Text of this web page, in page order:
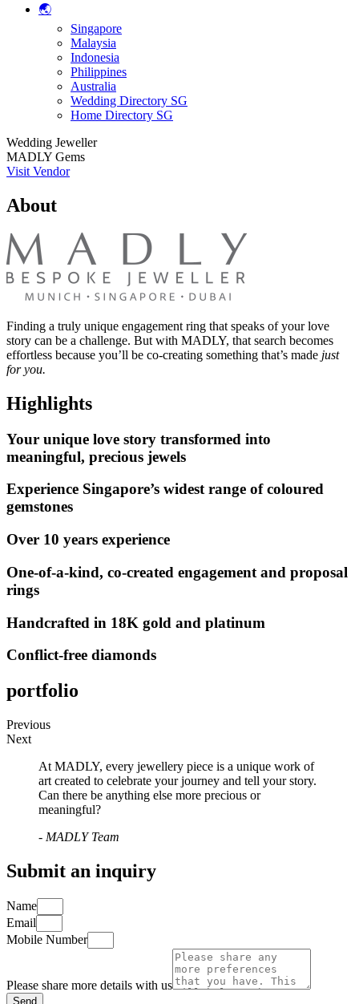
🌏
Singapore
Malaysia
Indonesia
Philippines
Australia
Wedding Directory SG
Home Directory SG
Wedding Jeweller
MADLY Gems
Visit Vendor
About
Finding a truly unique engagement ring that speaks of your love
story can be a challenge. But with MADLY, that search becomes
effortless because you’ll be co-creating something that’s made just
for you.
Highlights
Your unique love story transformed into
meaningful, precious jewels
Experience Singapore’s widest range of coloured
gemstones
Over 10 years experience
One-of-a-kind, co-created engagement and proposal
rings
Handcrafted in 18K gold and platinum
Conflict-free diamonds
portfolio
Previous
Next
At MADLY, every jewellery piece is a unique work of
art created to celebrate your journey and tell your story.
Can there be anything else more precious or
meaningful?
- MADLY Team
Submit an inquiry
Name
Email
Mobile Number
Please share more details with us
Send